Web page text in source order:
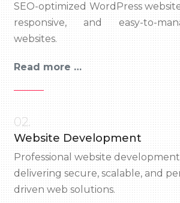
SEO-optimized WordPress
responsive, and easy-to-
websites.
Read more …
02.
Website Development
Professional website
delivering secure, scalable, and
driven web solutions.